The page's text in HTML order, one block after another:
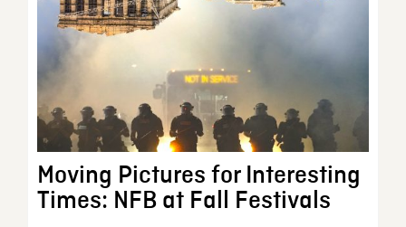
Moving Pictures for Interesting
Times: NFB at Fall Festivals